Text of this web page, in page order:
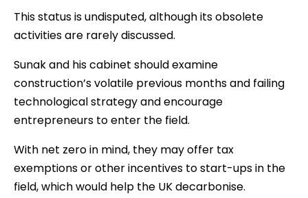
This status is undisputed, although its obsolete
activities are rarely discussed.
Sunak and his cabinet should examine
construction’s volatile previous months and failing
technological strategy and encourage
entrepreneurs to enter the field.
With net zero in mind, they may offer tax
exemptions or other incentives to start-ups in the
field, which would help the UK decarbonise.